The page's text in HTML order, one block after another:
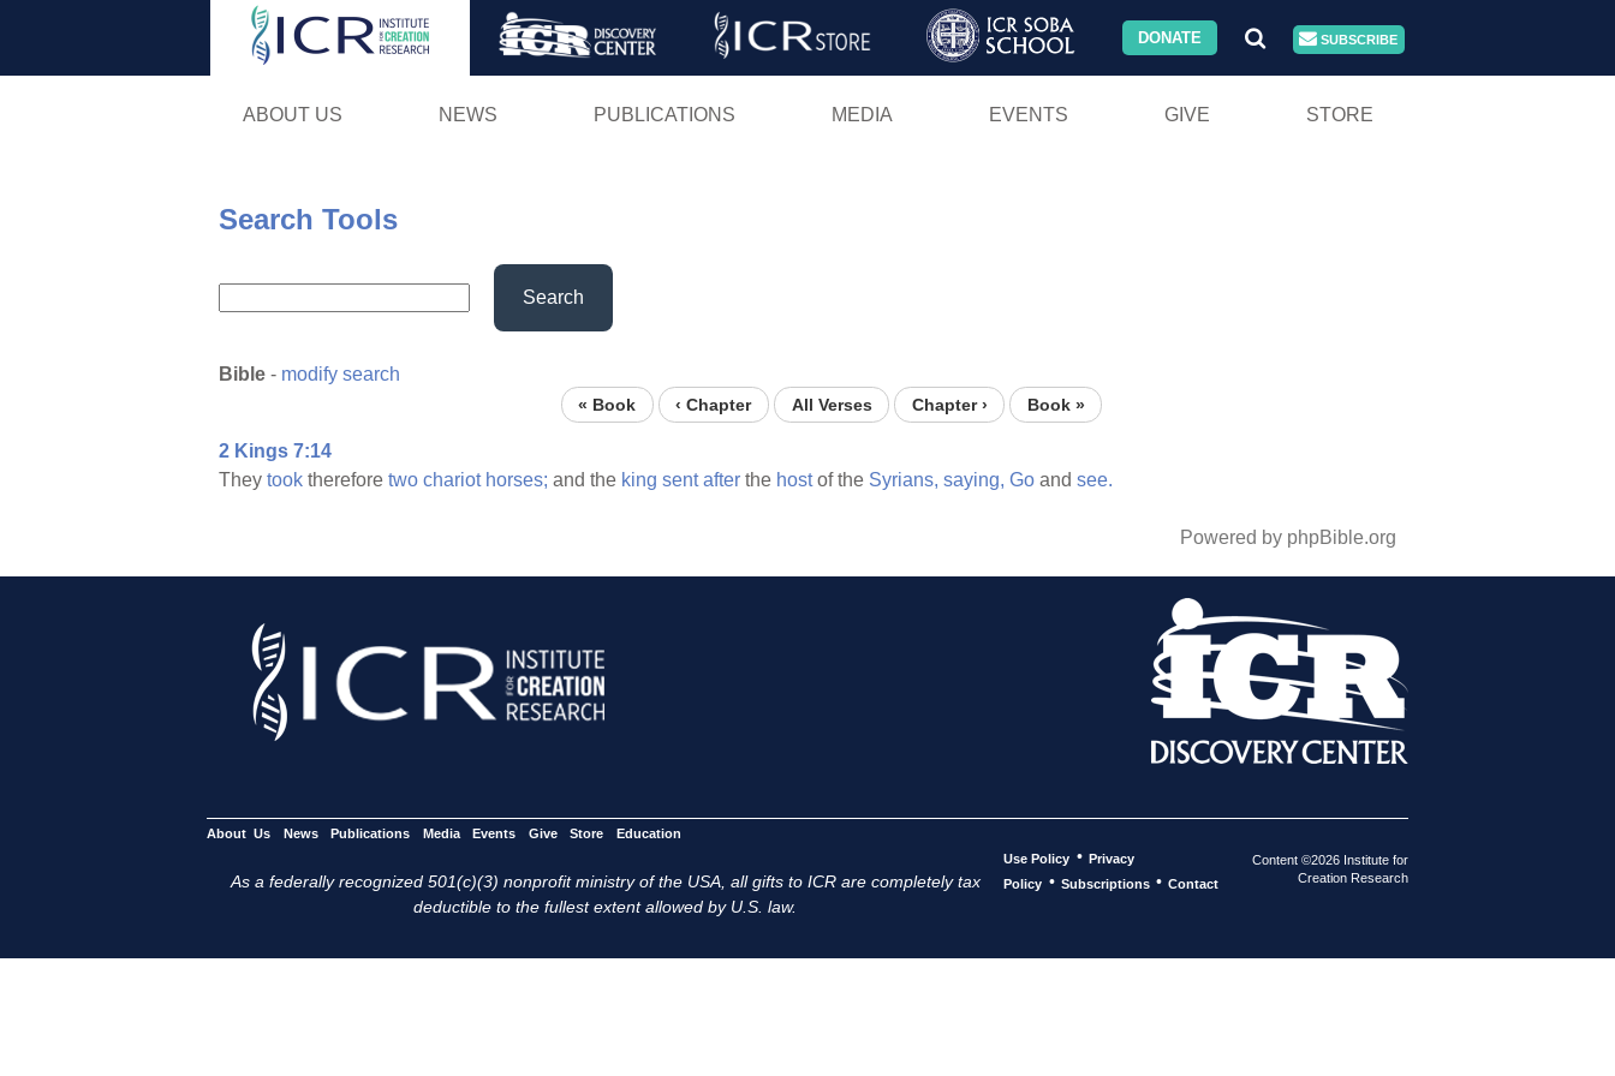
Skip
DONATE SUBSCRIBE
ABOUT US NEWS PUBLICATIONS MEDIA EVENTS GIVE STORE
Search Tools
Search
Bible - modify search
« Book ‹ Chapter All Verses Chapter › Book »
2 Kings 7:14
They took therefore two chariot horses; and the king sent after the hostof the Syrians, saying, Go and see.
Powered by phpBible.org
About Us News Publications Media Events Give Store Education
As a federally recognized 501(c)(3) nonprofit ministry of the USA, all gifts to ICR are completely tax
deductible to the fullest extent allowed by U.S. law.
Use Policy • Privacy
Policy • Subscriptions • Contact
Content ©2026 Institute for
Creation Research